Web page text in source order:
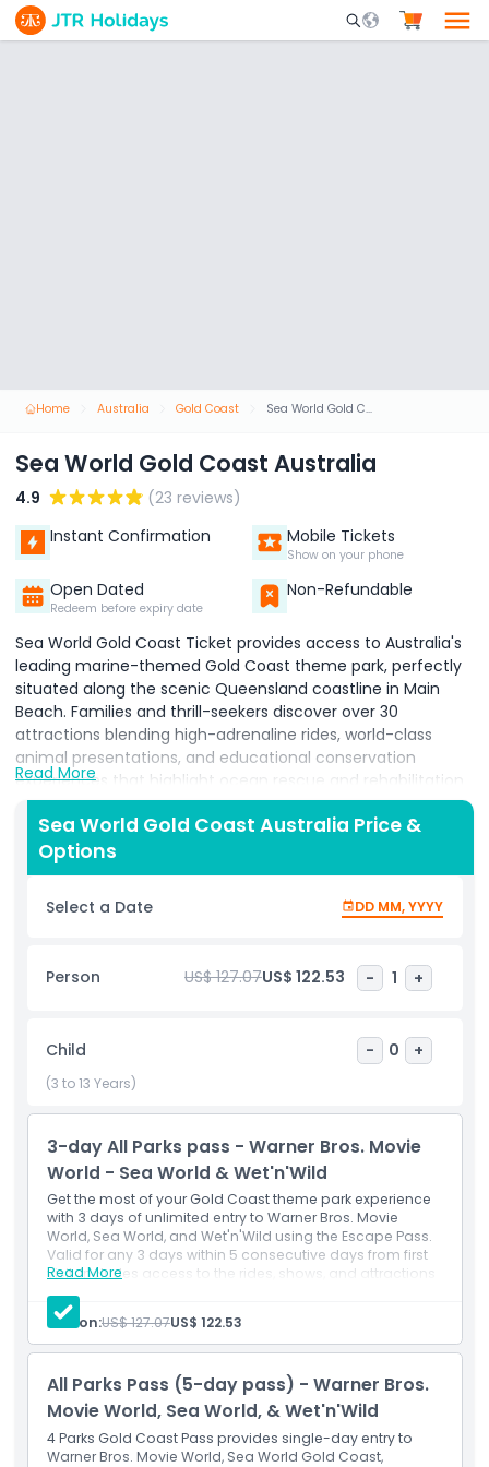
Mobile Search
Home Australia Gold Coast Sea World Gold Coast Australia
Sea World Gold Coast Australia
4.9
(23 reviews)
Instant Confirmation
Mobile Tickets
Show on your phone
Open Dated
Redeem before expiry date
Non-Refundable
Sea World Gold Coast Ticket provides access to Australia's
leading marine-themed Gold Coast theme park, perfectly
situated along the scenic Queensland coastline in Main
Beach. Families and thrill-seekers discover over 30
attractions blending high-adrenaline rides, world-class
animal presentations, and educational conservation
experiences that highlight ocean rescue and rehabilitation
efforts. Visitors feel the rush on Jet Rescue high-speed
coaster and Storm Coaster plunging drops two of
Australia's most thrilling theme park rides while kids dive
into Nickelodeon Land featuring SpongeBob SquarePants,
Dora the Explorer, and interactive character attractions.
Sea World Gold Coast delivers unforgettable marine
lions, penguins, sea turtles, and majestic polar bears, plus
immersive aquariums and behind-the-scenes tours
Gold Coast theme park offers something for every age:
adrenaline junkies tackle extreme rides, nature enthusiasts
explore hands-on exhibits, and families enjoy educational
combination of entertainment, education, and ocean
advocacy in one comprehensive visit.
Highlights
Inclusions
Exclusions
Read More
Sea World Gold Coast Australia Price &
Options
Select a Date DD MM, YYYY
Person US$ 127.07US$ 122.53 - 1 +
Child - 0 +
(3 to 13 Years)
3-day All Parks pass - Warner Bros. Movie
World - Sea World & Wet'n'Wild
Get the most of your Gold Coast theme park experience
with 3 days of unlimited entry to Warner Bros. Movie
World, Sea World, and Wet'n'Wild using the Escape Pass.
Valid for any 3 days within 5 consecutive days from first
visit. Includes access to the rides, shows, and attractions
in each park.
Read More
Inclusions
3-day attraction pass
Admission to: Warner Bros. Movie World
Admission to: Sea World
Admission to: Wet'n'Wild
Person:US$ 127.07US$ 122.53
All Parks Pass (5-day pass) - Warner Bros.
Movie World, Sea World, & Wet'n'Wild
4 Parks Gold Coast Pass provides single-day entry to
Warner Bros. Movie World, Sea World Gold Coast,